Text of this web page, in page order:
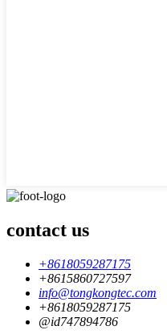
contact us
+8618059287175
+8615860727597
info@tongkongtec.com
+8618059287175
@id747894786